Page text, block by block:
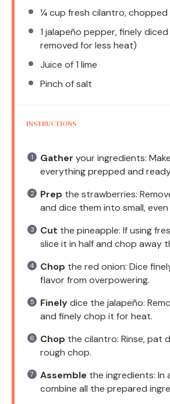
¼ cup fresh cilantro, chopped
1 jalapeño pepper, finely
removed for less heat)
Juice of1 lime
Pinch of salt
INSTRUCTIONS
Gather your ingredients:
everything prepped and
Prep the strawberries:
and dice them into small, even
Cut the pineapple: If using
slice it in half and chop away
Chop the red onion: Dice
flavor from overpowering.
Finelydice the jalapeño:
and finely chop it for heat.
Chop the cilantro: Rinse, pat
rough chop.
Assemble the ingredients: In
combine all the prepared